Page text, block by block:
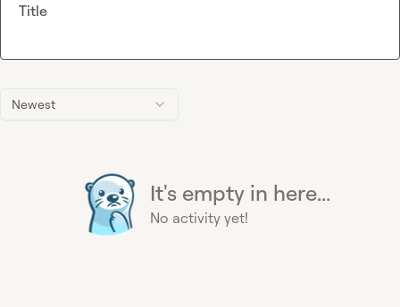
Newest
It's empty in here...
No activity yet!
Title